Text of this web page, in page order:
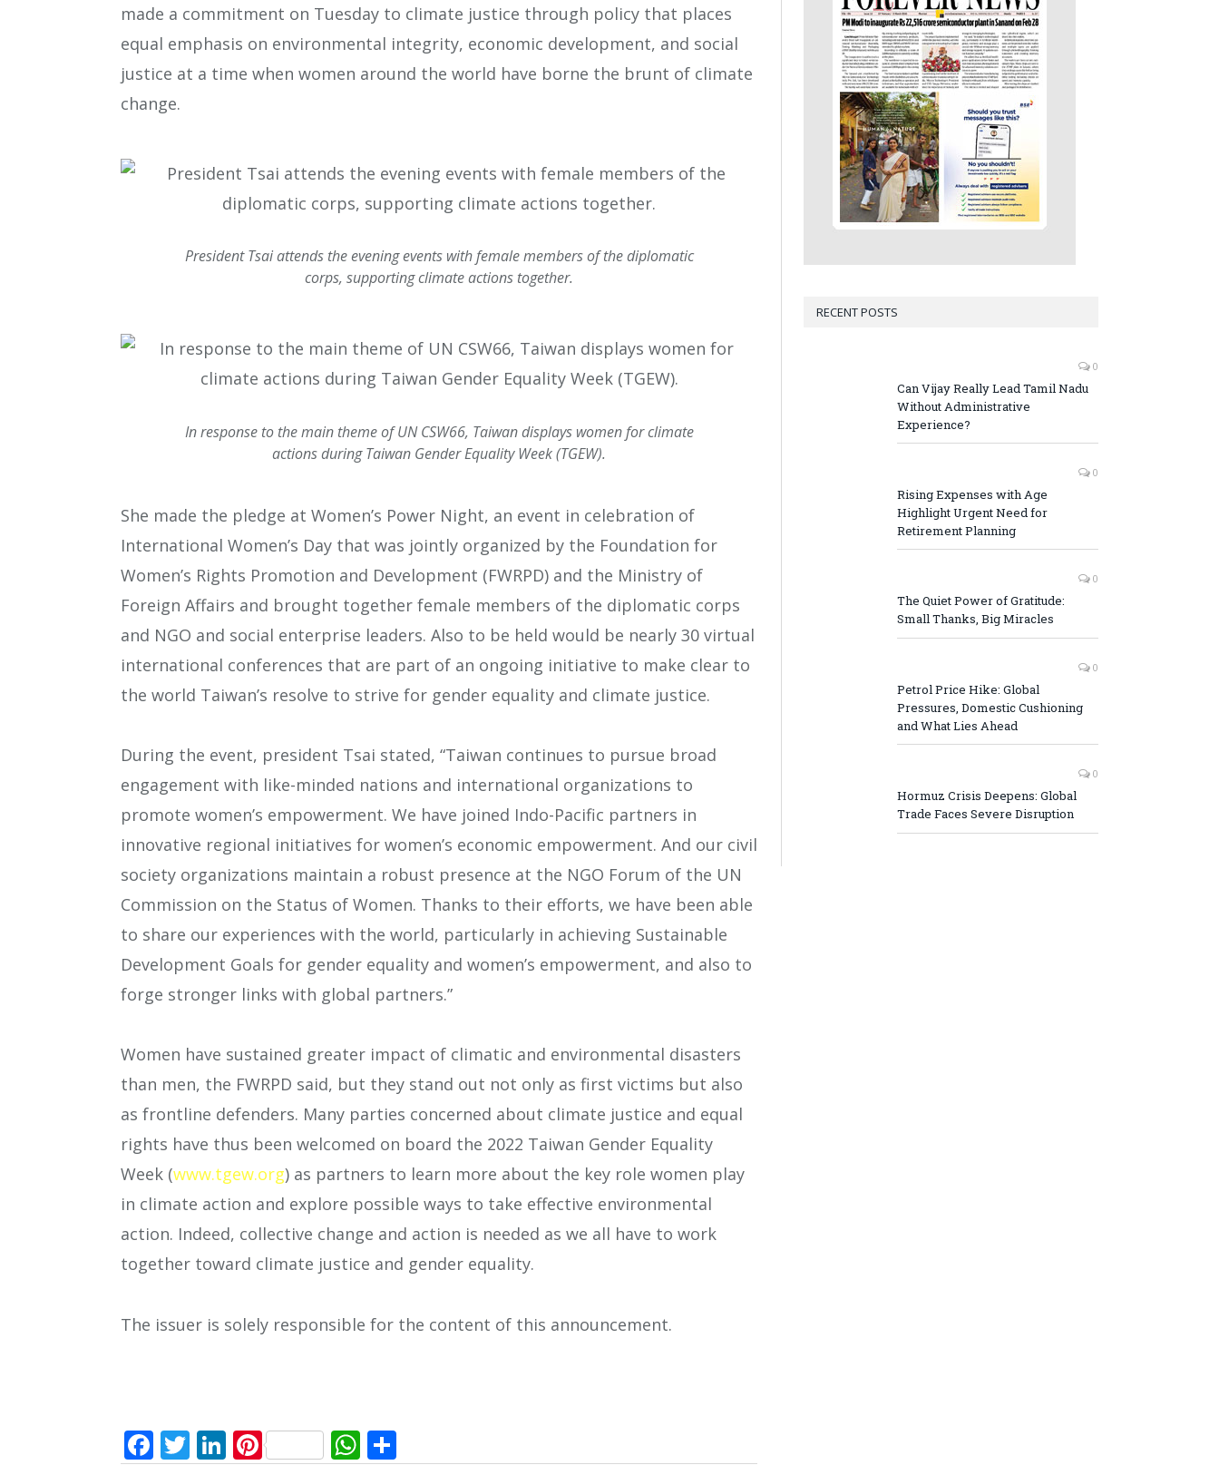
made a commitment on Tuesday to climate justice through policy that places
equal emphasis on environmental integrity, economic development, and social
justice at a time when women around the world have borne the brunt of climate
change.
President Tsai attends the evening events with female members of the diplomatic
corps, supporting climate actions together.
In response to the main theme of UN CSW66, Taiwan displays women for climate
actions during Taiwan Gender Equality Week (TGEW).
She made the pledge at Women’s Power Night, an event in celebration of
International Women’s Day that was jointly organized by the Foundation for
Women’s Rights Promotion and Development (FWRPD) and the Ministry of
Foreign Affairs and brought together female members of the diplomatic corps
and NGO and social enterprise leaders. Also to be held would be nearly 30 virtual
international conferences that are part of an ongoing initiative to make clear to
the world Taiwan’s resolve to strive for gender equality and climate justice.
During the event, president Tsai stated, “Taiwan continues to pursue broad
engagement with like-minded nations and international organizations to
promote women’s empowerment. We have joined Indo-Pacific partners in
innovative regional initiatives for women’s economic empowerment. And our civil
society organizations maintain a robust presence at the NGO Forum of the UN
Commission on the Status of Women. Thanks to their efforts, we have been able
to share our experiences with the world, particularly in achieving Sustainable
Development Goals for gender equality and women’s empowerment, and also to
forge stronger links with global partners.”
Women have sustained greater impact of climatic and environmental disasters
than men, the FWRPD said, but they stand out not only as first victims but also
as frontline defenders. Many parties concerned about climate justice and equal
rights have thus been welcomed on board the 2022 Taiwan Gender Equality
Week (www.tgew.org) as partners to learn more about the key role women play
in climate action and explore possible ways to take effective environmental
action. Indeed, collective change and action is needed as we all have to work
together toward climate justice and gender equality.
The issuer is solely responsible for the content of this announcement.
Facebook
Twitter
LinkedIn
PinterestWhatsApp
RECENT POSTS
0
Can Vijay Really Lead Tamil Nadu
Without Administrative
Experience?
0
Rising Expenses with Age
Highlight Urgent Need for
Retirement Planning
0
The Quiet Power of Gratitude:
Small Thanks, Big Miracles
0
Petrol Price Hike: Global
Pressures, Domestic Cushioning
and What Lies Ahead
0
Hormuz Crisis Deepens: Global
Trade Faces Severe Disruption